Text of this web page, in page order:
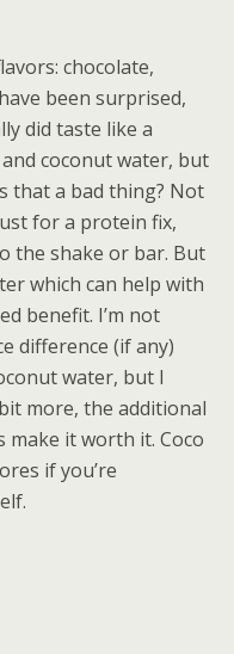
chocolate,
been surprised,
did taste like a
coconut water, but
that a bad thing? Not
for a protein fix,
the shake or bar. But
which can help with
benefit. I’m not
difference (if any)
water, but I
more, the additional
it worth it. Coco
if you’re